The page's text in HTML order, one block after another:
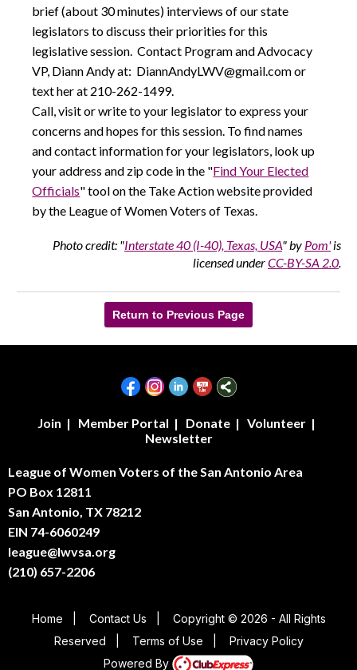
brief (about 30 minutes) interviews of our state
legislators to discuss their priorities for this
legislative session. Contact Program and Advocacy
VP, Diann Andy at: DiannAndyLWV@gmail.com or
text her at 210-262-1499.
Call, visit or write to your legislator to express your
concerns and hopes for this session. To find names
and contact information for your legislators, look up
your address and zip code in the "Find Your Elected
Officials" tool on the Take Action website provided
by the League of Women Voters of Texas.
Photo credit: "Interstate 40 (I-40), Texas, USA" by Pom'is
licensed underCC-BY-SA 2.0.
Return to Previous Page
Join | Member Portal | Donate| Volunteer|
Newsletter
League of Women Voters of the San Antonio Area
PO Box 12811
San Antonio, TX 78212
EIN 74-6060249
league@lwvsa.org
(210) 657-2206
Home Contact Us
Copyright © 2026 - All Rights
Reserved
Terms of Use
Privacy Policy
Powered By